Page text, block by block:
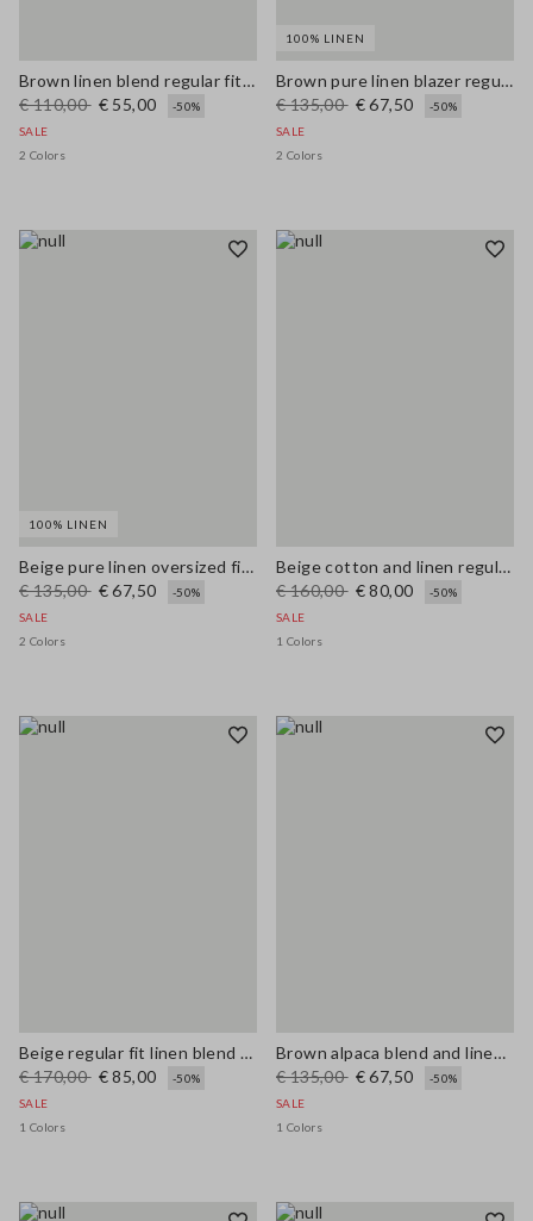
Brown linen blend regular fit shirt with coloured polo collar
€ 110,00 € 55,00
-50%
SALE
2 Colors
100% LINEN
Brown pure linen blazer regular fit
€ 135,00 € 67,50
-50%
SALE
2 Colors
100% LINEN
Beige pure linen oversized fit deep V jumper
€ 135,00 € 67,50
-50%
SALE
2 Colors
Beige cotton and linen regular fit sweater with perforated pattern
€ 160,00 € 80,00
-50%
SALE
1 Colors
Beige regular fit linen blend sweater
€ 170,00 € 85,00
-50%
SALE
1 Colors
Brown alpaca blend and linen regular fit tank top
€ 135,00 € 67,50
-50%
SALE
1 Colors